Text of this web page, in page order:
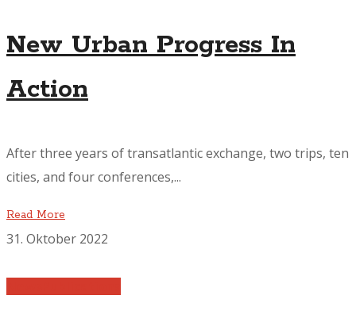
New Urban Progress In
Action
After three years of transatlantic exchange, two trips, ten
cities, and four conferences,...
Read More
31. Oktober 2022